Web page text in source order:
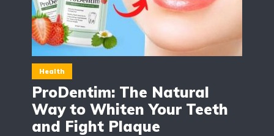
Health
ProDentim: The Natural
Way to Whiten Your Teeth
and Fight Plaque